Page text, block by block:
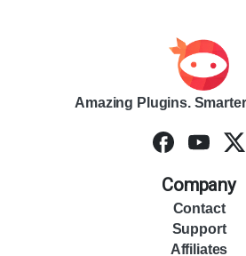
Amazing Plugins.
Company
Contact
Support
Affiliates